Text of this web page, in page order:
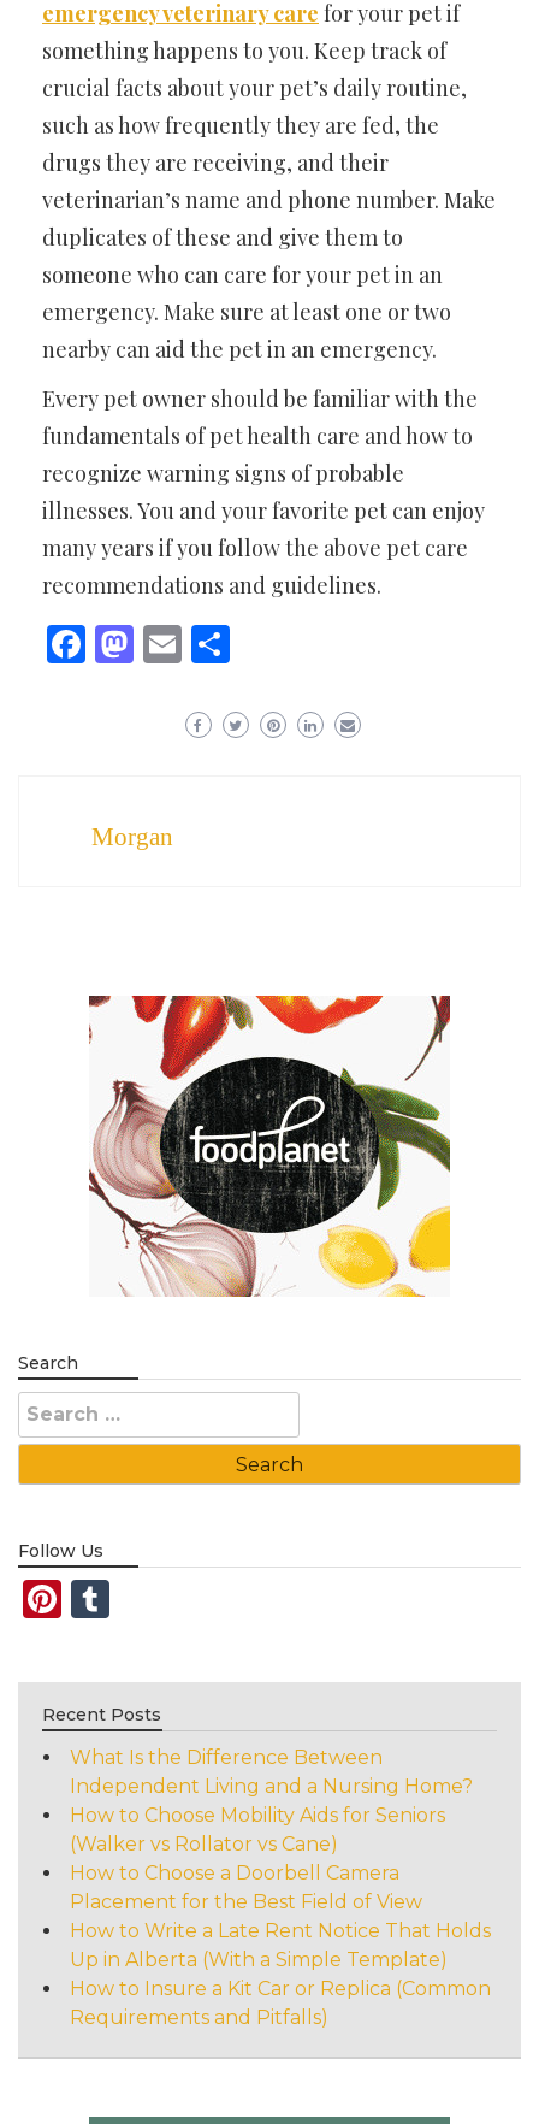
emergency veterinary care for your pet if
something happens to you. Keep track of
crucial facts about your pet’s daily routine,
such as how frequently they are fed, the
drugs they are receiving, and their
veterinarian’s name and phone number. Make
duplicates of these and give them to
someone who can care for your pet in an
emergency. Make sure at least one or two
nearby can aid the pet in an emergency.
Every pet owner should be familiar with the
fundamentals of pet health care and how to
recognize warning signs of probable
illnesses. You and your favorite pet can enjoy
many years if you follow the above pet care
recommendations and guidelines.
Facebook
Mastodon
Email
Morgan
Search
Search
for:
Follow Us
Pinterest
Recent Posts
What Is the Difference Between
Independent Living and a Nursing Home?
How to Choose Mobility Aids for Seniors
(Walker vs Rollator vs Cane)
How to Choose a Doorbell Camera
Placement for the Best Field of View
How to Write a Late Rent Notice That Holds
Up in Alberta (With a Simple Template)
How to Insure a Kit Car or Replica (Common
Requirements and Pitfalls)